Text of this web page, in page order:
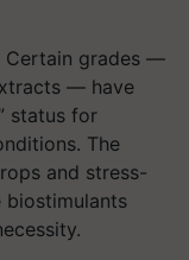
Certain grades —
— have
status for
The
and stress-
biostimulants